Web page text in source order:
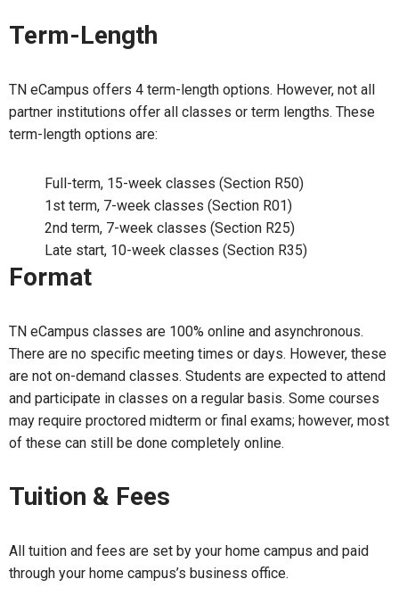
Term-Length
TN eCampus offers 4 term-length options. However, not all
partner institutions offer all classes or term lengths. These
term-length options are:
Full-term, 15-week classes (Section R50)
1st term, 7-week classes (Section R01)
2nd term, 7-week classes (Section R25)
Late start, 10-week classes (Section R35)
Format
TN eCampus classes are 100% online and asynchronous.
There are no specific meeting times or days. However, these
are not on-demand classes. Students are expected to attend
and participate in classes on a regular basis. Some courses
may require proctored midterm or final exams; however, most
of these can still be done completely online.
Tuition & Fees
All tuition and fees are set by your home campus and paid
through your home campus’s business office.